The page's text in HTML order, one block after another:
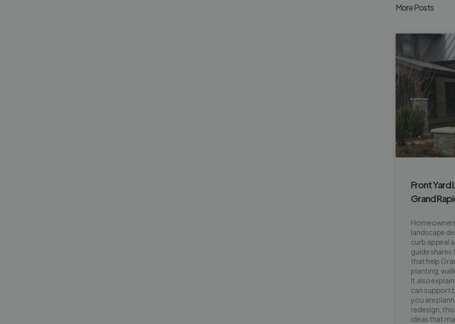
More Posts
Front Yard
Grand
landscape
curb appeal
guide
that help
planting,
It also
can support
you are
redesign,
ideas that